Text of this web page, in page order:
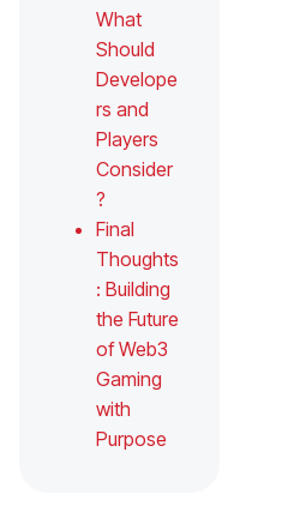
What
Should
Develope
rs and
Players
Consider
?
Final
Thoughts
: Building
the Future
of Web3
Gaming
with
Purpose